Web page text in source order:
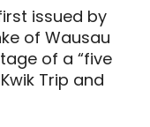
issued by
of Wausau
of a “five
Trip and